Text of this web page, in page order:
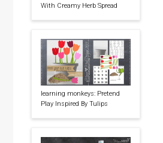
With Creamy Herb Spread
learning monkeys: Pretend
Play Inspired By Tulips